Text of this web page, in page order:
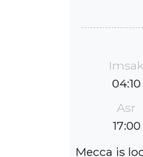
Imsak
04:10
Asr
17:00
Mecca is